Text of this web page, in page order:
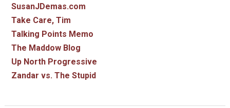
SusanJDemas.com
Take Care, Tim
Talking Points Memo
The Maddow Blog
Up North Progressive
Zandar vs. The Stupid